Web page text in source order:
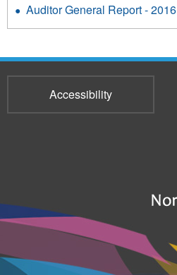
Auditor General Report - 2016
Accessibility